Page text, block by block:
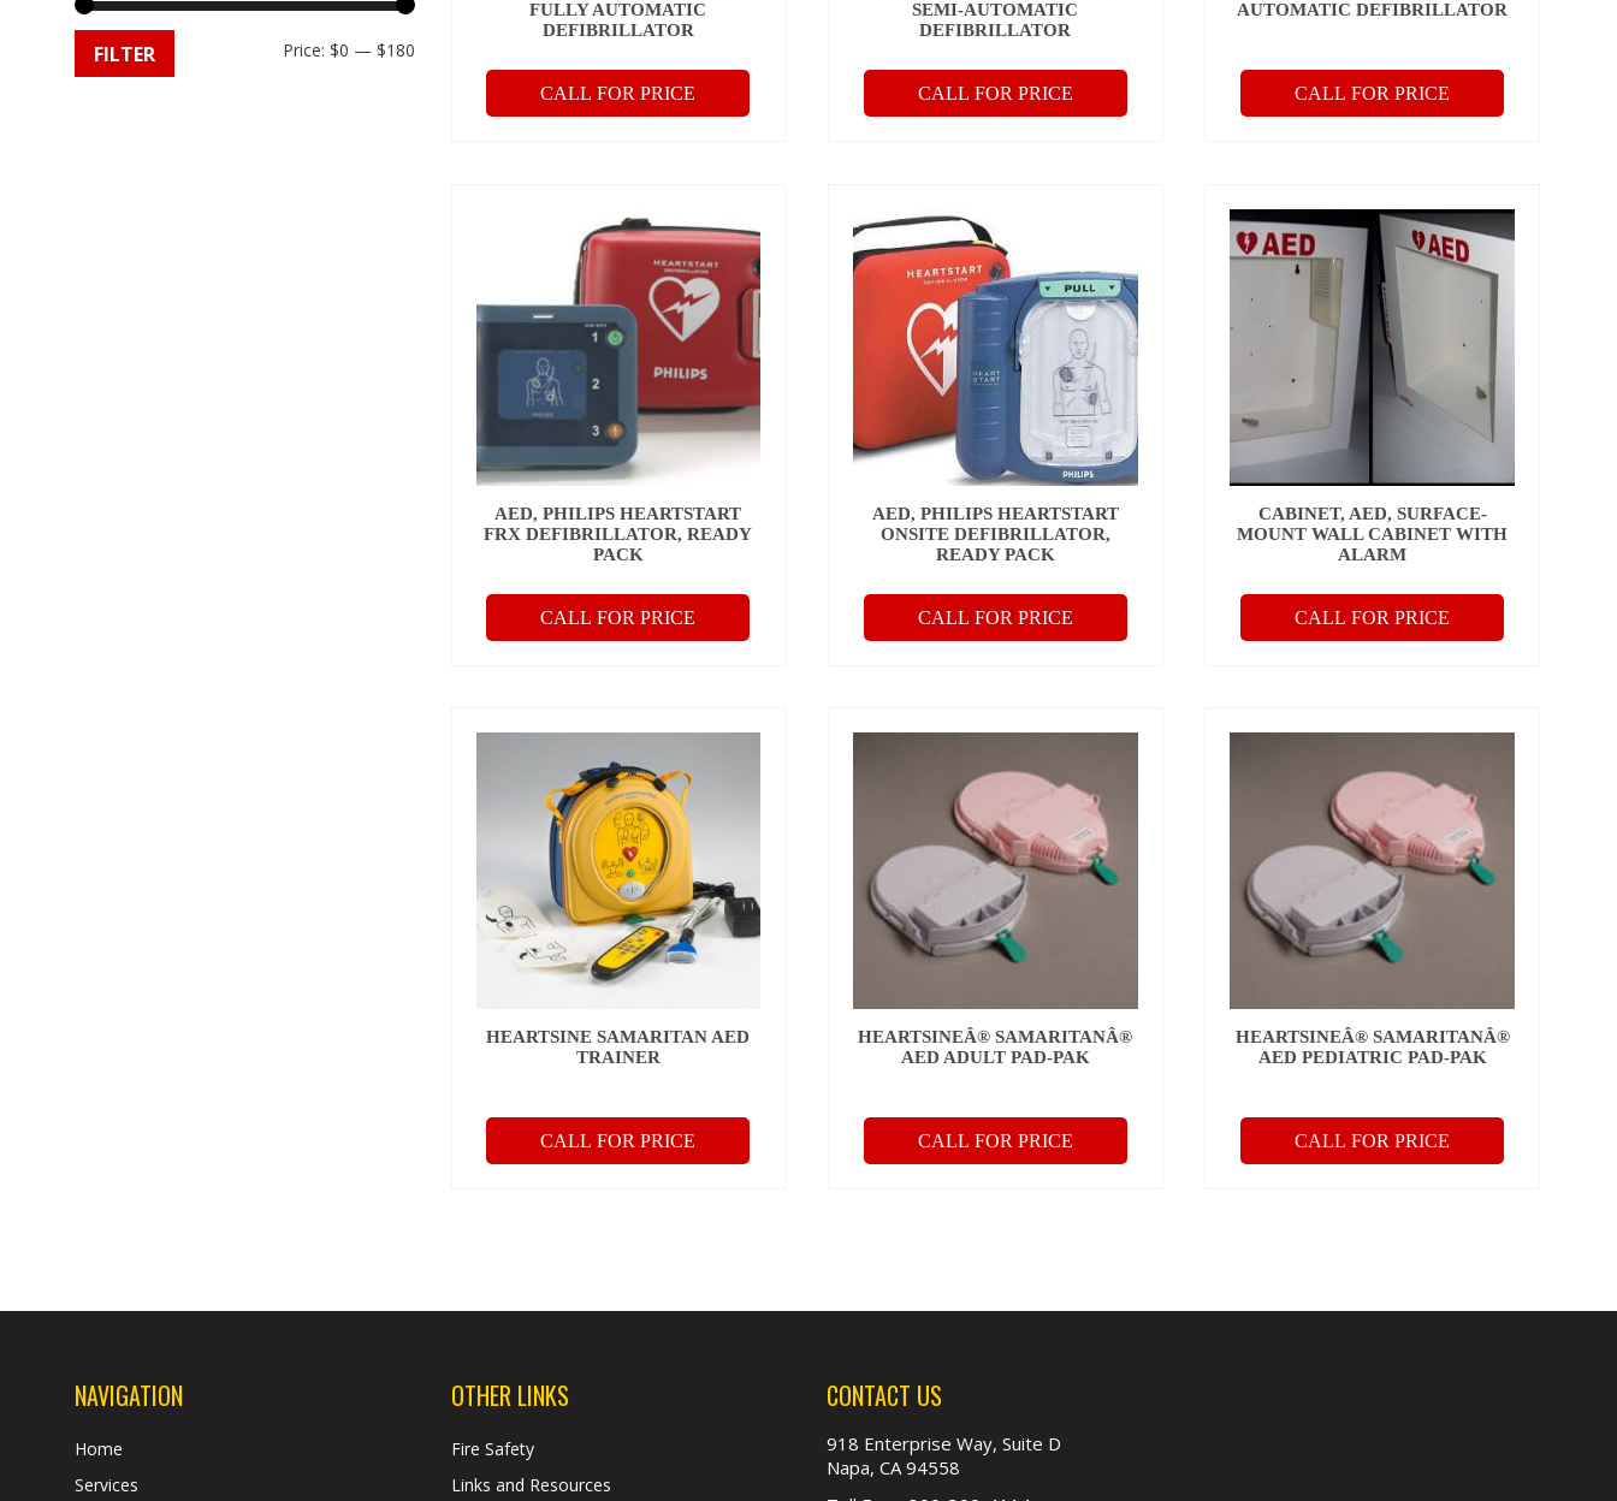
Min
Max
FILTER Price: $0 — $180
FULLY AUTOMATIC
DEFIBRILLATOR
CALL FOR PRICE
SEMI-AUTOMATIC
DEFIBRILLATOR
CALL FOR PRICE
AUTOMATIC DEFIBRILLATOR
CALL FOR PRICE
AED, PHILIPS HEARTSTART
FRX DEFIBRILLATOR, READY
PACK
CALL FOR PRICE
AED, PHILIPS HEARTSTART
ONSITE DEFIBRILLATOR,
READY PACK
CALL FOR PRICE
CABINET, AED, SURFACE-
MOUNT WALL CABINET WITH
ALARM
CALL FOR PRICE
HEARTSINE SAMARITAN AED
TRAINER
CALL FOR PRICE
HEARTSINEÂ® SAMARITANÂ®
AED ADULT PAD-PAK
CALL FOR PRICE
HEARTSINEÂ® SAMARITANÂ®
AED PEDIATRIC PAD-PAK
CALL FOR PRICE
NAVIGATION
Home
Services
OTHER LINKS
Fire Safety
Links and Resources
CONTACT US
918 Enterprise Way, Suite D
Napa, CA 94558